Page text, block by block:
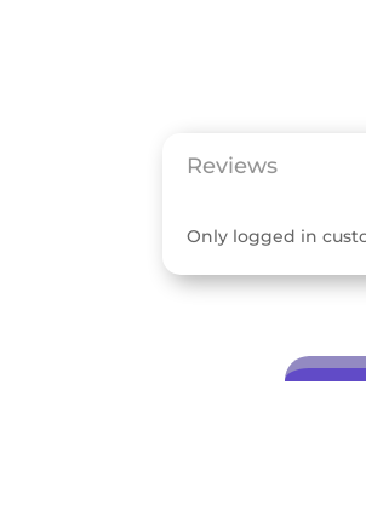
Reviews
Only logged in